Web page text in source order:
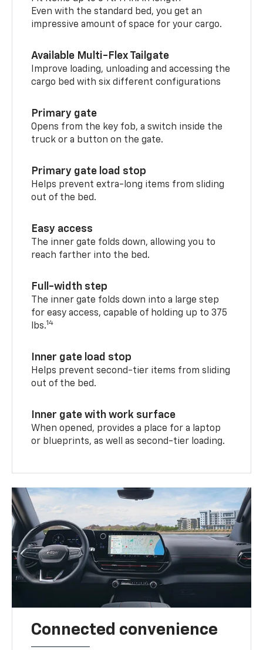
Even with the standard bed, you get an
impressive amount of space for your cargo.
Available Multi-Flex Tailgate
Improve loading, unloading and accessing the
cargo bed with six different configurations
Primary gate
Opens from the key fob, a switch inside the
truck or a button on the gate.
Primary gate load stop
Helps prevent extra-long items from sliding
out of the bed.
Easy access
The inner gate folds down, allowing you to
reach farther into the bed.
Full-width step
The inner gate folds down into a large step
for easy access, capable of holding up to 375
lbs.14
Inner gate load stop
Helps prevent second-tier items from sliding
out of the bed.
Inner gate with work surface
When opened, provides a place for a laptop
or blueprints, as well as second-tier loading.
Connected convenience